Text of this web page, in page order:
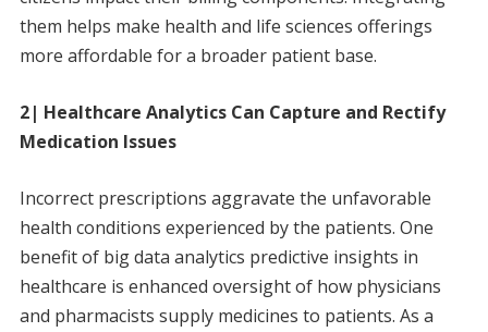
them helps make health and life sciences offerings
more affordable for a broader patient base.
2| Healthcare Analytics Can Capture and Rectify
Medication Issues
Incorrect prescriptions aggravate the unfavorable
health conditions experienced by the patients. One
benefit of big data analytics predictive insights in
healthcare is enhanced oversight of how physicians
and pharmacists supply medicines to patients. As a